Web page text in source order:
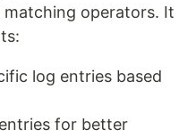
operators. It
log entries based
for better